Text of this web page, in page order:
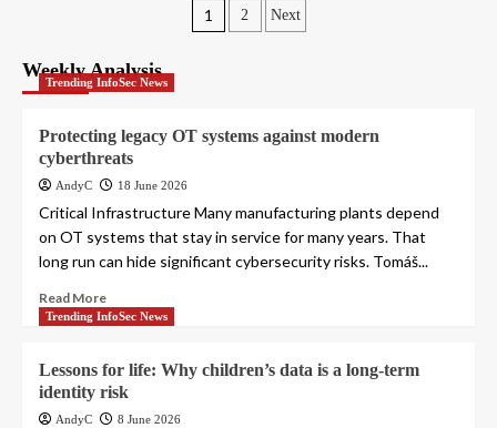
Posts
1 2 Next
Weekly Analysis
Trending InfoSec News
Protecting legacy OT systems against modern
cyberthreats
AndyC 18 June 2026
Critical Infrastructure Many manufacturing plants depend
on OT systems that stay in service for many years. That
long run can hide significant cybersecurity risks. Tomáš...
Read More
Trending InfoSec News
Lessons for life: Why children’s data is a long-term
identity risk
AndyC 8 June 2026